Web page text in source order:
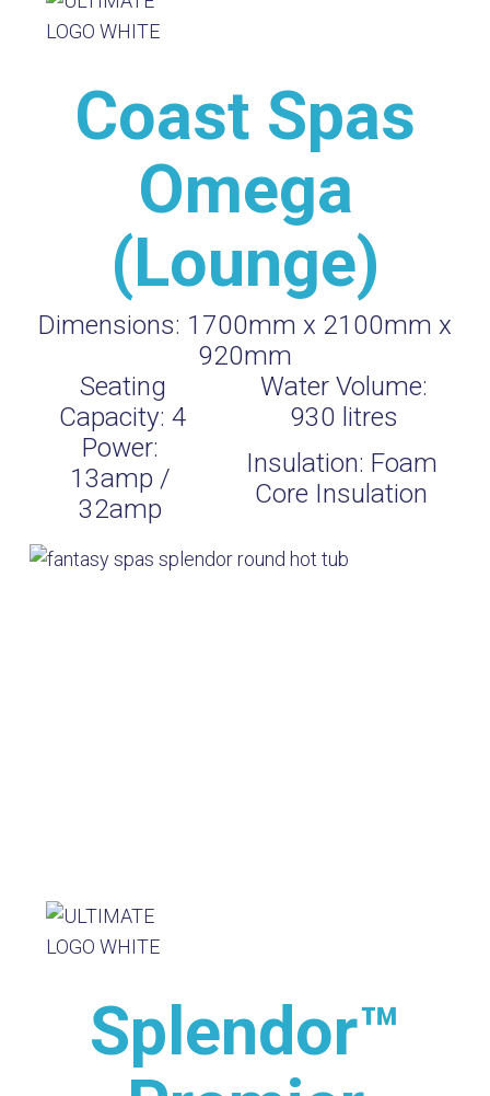
Coast Spas
Omega
(Lounge)
Dimensions: 1700mm x 2100mm x
920mm
Seating
Capacity: 4
Water Volume:
930 litres
Power:
13amp /
32amp
Insulation: Foam
Core Insulation
Splendor™